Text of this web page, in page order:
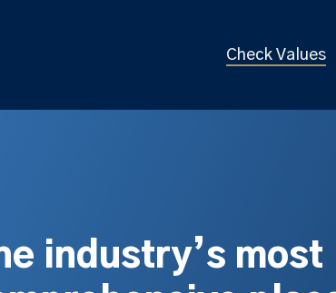
Check Values
industry’s most